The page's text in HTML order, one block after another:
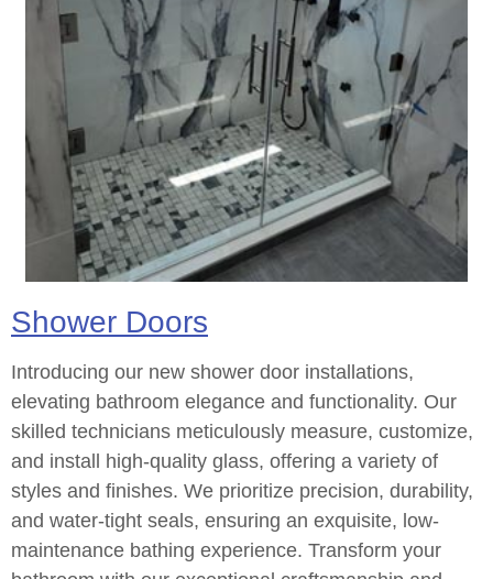
Shower Doors
Introducing our new shower door installations,
elevating bathroom elegance and functionality. Our
skilled technicians meticulously measure, customize,
and install high-quality glass, offering a variety of
styles and finishes. We prioritize precision, durability,
and water-tight seals, ensuring an exquisite, low-
maintenance bathing experience. Transform your